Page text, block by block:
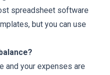
spreadsheet software
but you can use
and your expenses are